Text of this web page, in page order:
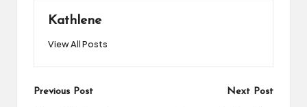
Kathlene
View All Posts
Post
Previous Post Next Post